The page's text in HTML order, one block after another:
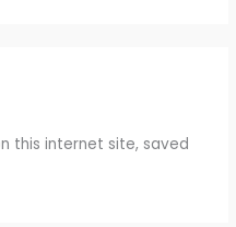
this internet site, saved